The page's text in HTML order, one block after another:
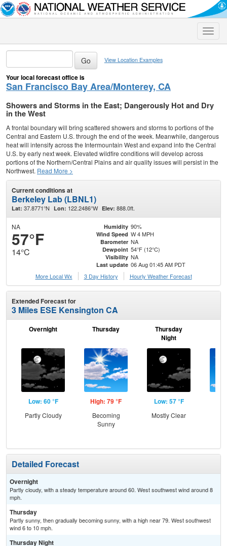
Toggle
View Location Examples
Your local forecast office is
San Francisco Bay Area/Monterey, CA
Showers and Storms in the East; Dangerously Hot and Dry
in the West
A frontal boundary will bring scattered showers and storms to portions of the
Central and Eastern U.S. through the end of the week. Meanwhile, dangerous
heat will intensify across the Intermountain West and expand into the Central
U.S. by early next week. Elevated wildfire conditions will develop across
portions of the Northern/Central Plains and air quality issues will persist in the
Northwest. Read More >
Current conditions at
Berkeley Lab (LBNL1)
Lat: 37.8771°N Lon: 122.2486°W Elev: 888.0ft.
NA
57°F
14°C
Humidity 90%
Wind Speed W 4 MPH
Barometer NA
Dewpoint 54°F (12°C)
Visibility NA
Last update 06 Aug 01:45 AM PDT
More Local Wx
3 Day History Hourly Weather Forecast
Extended Forecast for
3 Miles ESE Kensington CA
Overnight
Low: 60 °F
Partly Cloudy
Thursday
High: 79 °F
Becoming
Sunny
Thursday
Night
Low: 57 °F
Mostly Clear
Detailed Forecast
Overnight
Partly cloudy, with a steady temperature around 60. West southwest wind around 8
mph.
Thursday
Partly sunny, then gradually becoming sunny, with a high near 79. West southwest
wind 6 to 10 mph.
Thursday Night